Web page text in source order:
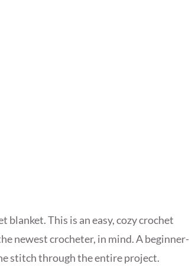
This is an easy, cozy crochet
newest crocheter, in mind. A beginner-
stitch through the entire project.